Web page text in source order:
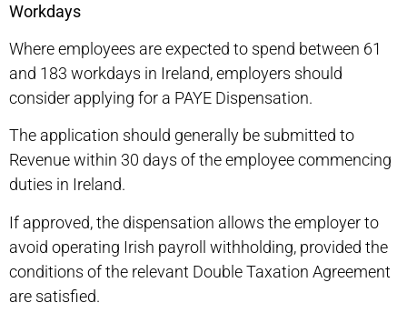
Workdays
Where employees are expected to spend between 61
and 183 workdays in Ireland, employers should
consider applying for a PAYE Dispensation.
The application should generally be submitted to
Revenue within 30 days of the employee commencing
duties in Ireland.
If approved, the dispensation allows the employer to
avoid operating Irish payroll withholding, provided the
conditions of the relevant Double Taxation Agreement
are satisfied.